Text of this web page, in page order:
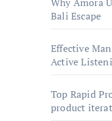
Bali Escape
Effective
Active
Top Rapid
product